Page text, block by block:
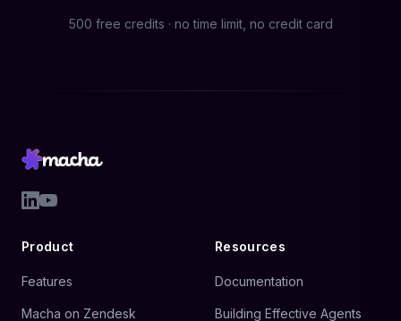
500 free credits · no time limit, no credit card
Product
Features
Macha on Zendesk
Resources
Documentation
Building Effective Agents